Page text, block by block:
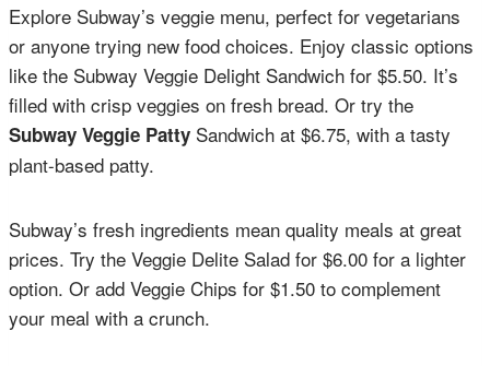
Explore Subway’s veggie menu, perfect for vegetarians
or anyone trying new food choices. Enjoy classic options
like the Subway Veggie Delight Sandwich for $5.50. It’s
filled with crisp veggies on fresh bread. Or try the
Subway Veggie Patty Sandwich at $6.75, with a tasty
plant-based patty.
Subway’s fresh ingredients mean quality meals at great
prices. Try the Veggie Delite Salad for $6.00 for a lighter
option. Or add Veggie Chips for $1.50 to complement
your meal with a crunch.